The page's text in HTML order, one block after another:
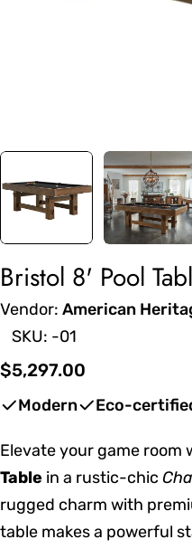
Bristol 8' Pool
Vendor: American
SKU: -01
Regular
$5,297.00
Modern Eco-
Elevate your game room
Table in a rustic-chic
rugged charm with
table makes a powerful